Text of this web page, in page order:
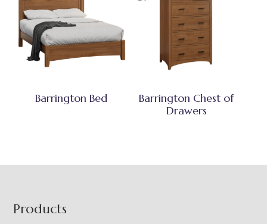
Barrington Bed
Barrington Chest of
Drawers
Footer
Products